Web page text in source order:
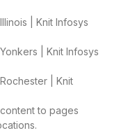
| Knit Infosys
| Knit Infosys
| Knit
to pages